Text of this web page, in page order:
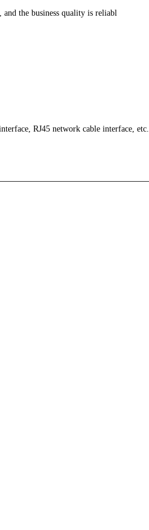
the business quality is reliabl
RJ45 network cable interface, etc.